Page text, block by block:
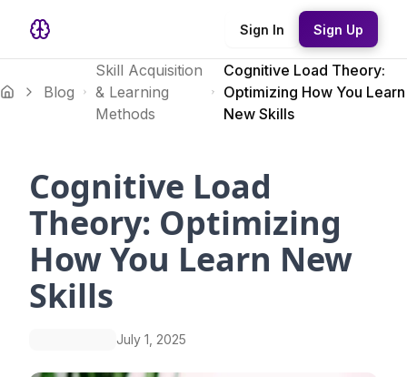
Sign In Sign Up
Blog
Skill Acquisition
& Learning
Methods
Cognitive Load Theory:
Optimizing How You Learn
New Skills
Cognitive Load
Theory: Optimizing
How You Learn New
Skills
July 1, 2025